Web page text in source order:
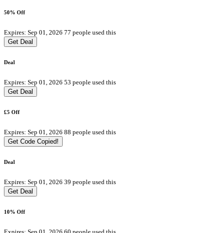
50% Off
Expires: Sep 01, 2026 77 people used this
Get Deal
Deal
Expires: Sep 01, 2026 53 people used this
Get Deal
£5 Off
Expires: Sep 01, 2026 88 people used this
Get Code Copied!
Deal
Expires: Sep 01, 2026 39 people used this
Get Deal
10% Off